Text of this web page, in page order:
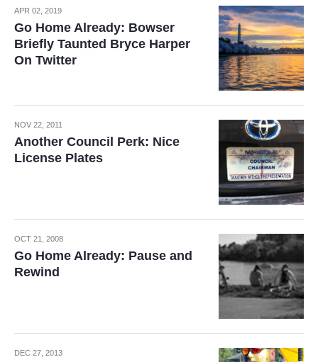
APR 02, 2019
Go Home Already: Bowser
Briefly Taunted Bryce Harper
On Twitter
NOV 22, 2011
Another Council Perk: Nice
License Plates
OCT 21, 2008
Go Home Already: Pause and
Rewind
DEC 27, 2013